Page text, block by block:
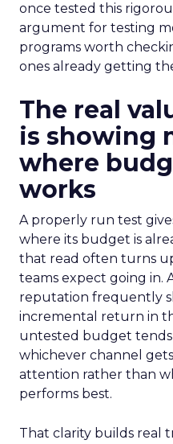
once tested this
argument for testing
programs worth
ones already getting
The real
is showing
where
works
A properly run test
where its budget is
that read often turns
teams expect going in.
reputation frequently
incremental return in
untested budget
whichever channel
attention rather than
performs best.
That clarity builds real